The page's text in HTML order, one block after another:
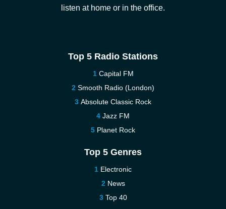
listen at home or in the office.
Top 5 Radio Stations
Capital FM
Smooth Radio (London)
Absolute Classic Rock
Jazz FM
Planet Rock
Top 5 Genres
Electronic
News
Top 40